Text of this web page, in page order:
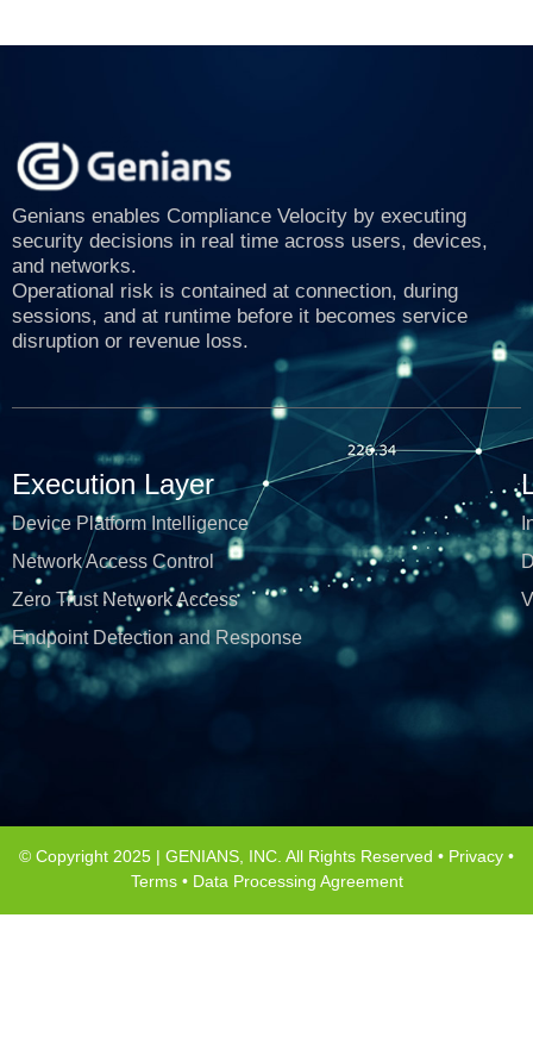
Genians enables Compliance Velocity by executing
security decisions in real time across users, devices,
and networks.
Operational risk is contained at connection, during
sessions, and at runtime before it becomes service
disruption or revenue loss.
Execution Layer
Device Platform Intelligence
Network Access Control
Zero Trust Network Access
Endpoint Detection and Response
© Copyright 2025 | GENIANS, INC. All Rights Reserved • Privacy •
Terms• Data Processing Agreement